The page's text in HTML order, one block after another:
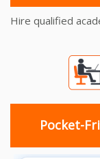
Hire qualified
Pocket-